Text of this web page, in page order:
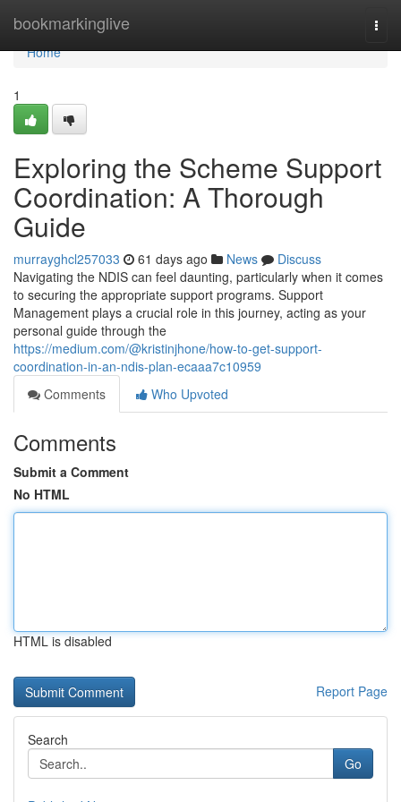
bookmarkinglive
Home
Home
1
Exploring the Scheme Support
Coordination: A Thorough
Guide
murrayghcl257033 61 days ago News
Discuss
Navigating the NDIS can feel daunting, particularly when it comes
to securing the appropriate support programs. Support
Management plays a crucial role in this journey, acting as your
personal guide through the
https://medium.com/@kristinjhone/how-to-get-support-
coordination-in-an-ndis-plan-ecaaa7c10959
Comments
Who Upvoted
Comments
Submit a Comment
No HTML
HTML is disabled
Report Page
Search
Go